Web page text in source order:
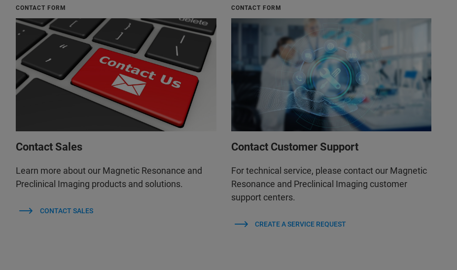
CONTACT FORM
Contact Sales
Learn more about our Magnetic Resonance and
Preclinical Imaging products and solutions.
CONTACT SALES
CONTACT FORM
Contact Customer Support
For technical service, please contact our Magnetic
Resonance and Preclinical Imaging customer
support centers.
CREATE A SERVICE REQUEST